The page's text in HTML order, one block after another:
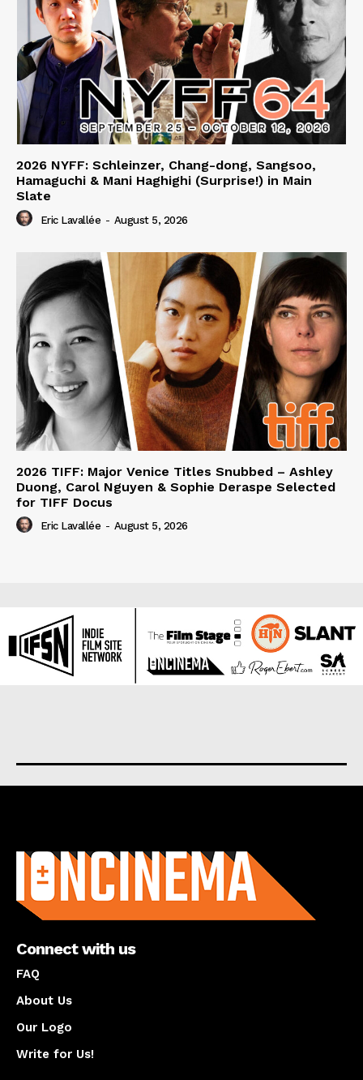
2026 NYFF: Schleinzer, Chang-dong, Sangsoo,
Hamaguchi & Mani Haghighi (Surprise!) in Main
Slate
Eric Lavallée - August 5, 2026
2026 TIFF: Major Venice Titles Snubbed – Ashley
Duong, Carol Nguyen & Sophie Deraspe Selected
for TIFF Docus
Eric Lavallée - August 5, 2026
Connect with us
FAQ
About Us
Our Logo
Write for Us!